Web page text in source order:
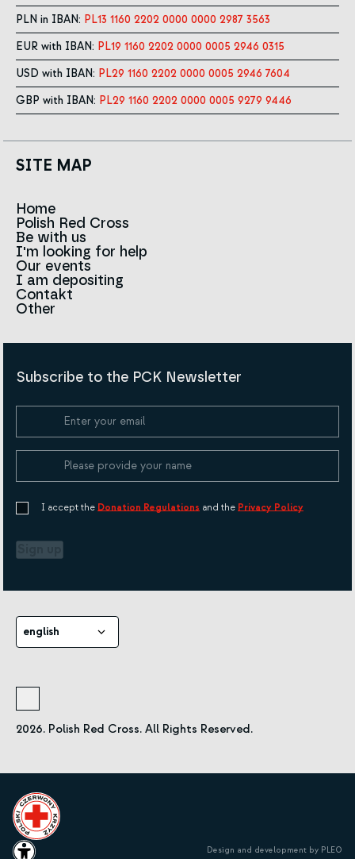
PLN in IBAN: PL13 1160 2202 0000 0000 2987 3563
EUR with IBAN: PL19 1160 2202 0000 0005 2946 0315
USD with IBAN: PL29 1160 2202 0000 0005 2946 7604
GBP with IBAN: PL29 1160 2202 0000 0005 9279 9446
SITE MAP
Home
Polish Red Cross
News
About us
Team
Red Cross in the world
Sign
History
Strategy 2030
Be with us
I'm looking for help
Contact to branches
Infolinia
Our events
I am depositing
Contakt
Other
Policies and Code of the Polish Red Cross
BIP
Privacy policy
Cookie Policy
Subscribe to the PCK Newsletter
I accept the Donation Regulations and the Privacy Policy
english
2026. Polish Red Cross. All Rights Reserved.
Design and development by PLEO